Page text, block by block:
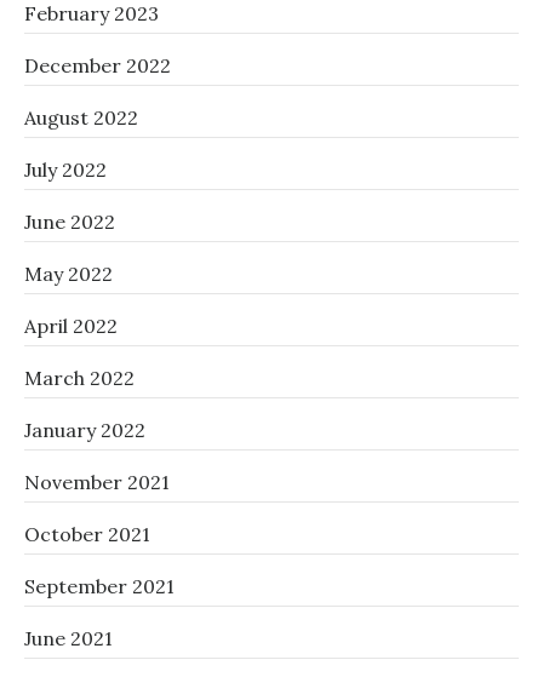
February 2023
December 2022
August 2022
July 2022
June 2022
May 2022
April 2022
March 2022
January 2022
November 2021
October 2021
September 2021
June 2021